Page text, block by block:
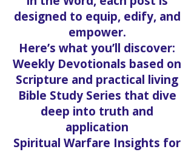
designed to equip, edify, and
empower.
Here’s what you’ll discover:
Weekly Devotionals based on
Scripture and practical living
Bible Study Series that dive
deep into truth and
application
Spiritual Warfare Insights for